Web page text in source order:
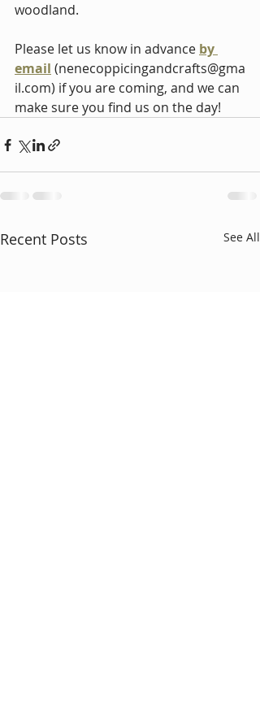
woodland.
Please let us know in advance by
email (nenecoppicingandcrafts@gma
il.com) if you are coming, and we can
make sure you find us on the day!
Recent Posts See All